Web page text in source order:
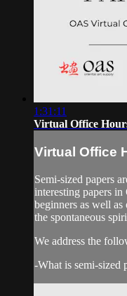
1:31:11
Virtual Office
Virtual Office
Semi-sized papers
interesting papers
beginners as well
the spontaneous
We address the
-What is semi-sized